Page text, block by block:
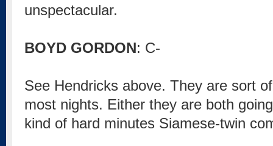
unspectacular.
BOYD GORDON: C-
See Hendricks above. They are sort
most nights. Either they are both
kind of hard minutes Siamese-twin